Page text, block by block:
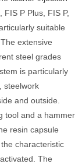
FIS P Plus, FIS P,
suitable
extensive
steel grades
is particularly
steelwork
and outside.
tool and a hammer
resin capsule
characteristic
The